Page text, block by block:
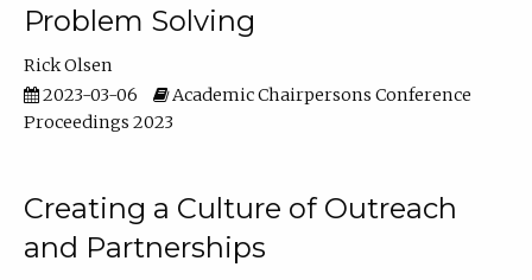
Problem Solving
Rick Olsen
2023-03-06
Academic Chairpersons Conference
Proceedings 2023
Creating a Culture of Outreach
and Partnerships